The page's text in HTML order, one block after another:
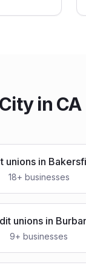
in CA
unionsin
18+ businesses
unionsin
9+ businesses